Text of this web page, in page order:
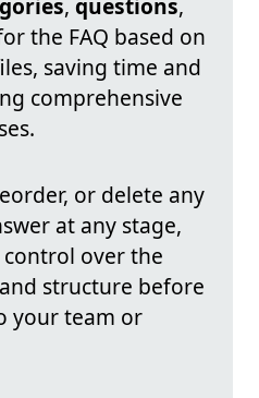
, questions,
the FAQ based on
saving time and
comprehensive
or delete any
at any stage,
over the
structure before
your team or